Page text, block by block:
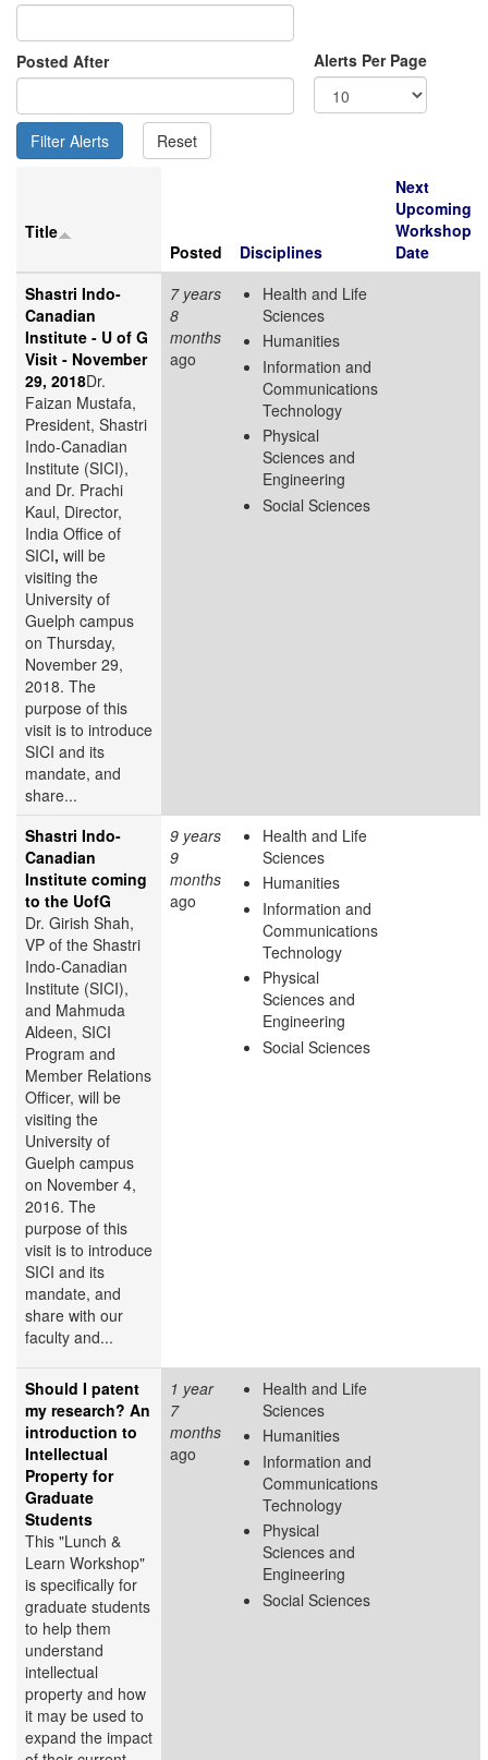
Posted After Alerts Per Page
Title
Posted
Disciplines
Next
Upcoming
Workshop
Date
Shastri Indo-
Canadian
Institute - U of G
Visit - November
29, 2018Dr.
Faizan Mustafa,
President, Shastri
Indo-Canadian
Institute (SICI),
and Dr. Prachi
Kaul, Director,
India Office of
SICI, will be
visiting the
University of
Guelph campus
on Thursday,
November 29,
2018. The
purpose of this
visit is to introduce
SICI and its
mandate, and
share...
7 years
8
months
ago
Health and Life
Sciences
Humanities
Information and
Communications
Technology
Physical
Sciences and
Engineering
Social Sciences
Shastri Indo-
Canadian
Institute coming
to the UofG
Dr. Girish Shah,
VP of the Shastri
Indo-Canadian
Institute (SICI),
and Mahmuda
Aldeen, SICI
Program and
Member Relations
Officer, will be
visiting the
University of
Guelph campus
on November 4,
2016. The
purpose of this
visit is to introduce
SICI and its
mandate, and
share with our
faculty and...
9 years
9
months
ago
Health and Life
Sciences
Humanities
Information and
Communications
Technology
Physical
Sciences and
Engineering
Social Sciences
Should I patent
my research? An
introduction to
Intellectual
Property for
Graduate
Students
This "Lunch &
Learn Workshop"
is specifically for
graduate students
to help them
understand
intellectual
property and how
it may be used to
expand the impact
1 year
7
months
ago
Health and Life
Sciences
Humanities
Information and
Communications
Technology
Physical
Sciences and
Engineering
Social Sciences